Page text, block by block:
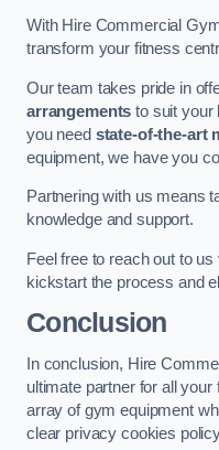
With Hire Commercial
transform your fitness
Our team takes pride in
arrangements to suit your
you need state-of-the-art
equipment, we have you
Partnering with us means
knowledge and support.
Feel free to reach out to
kickstart the process and
Conclusion
In conclusion, Hire
ultimate partner for all
array of gym equipment
clear privacy cookies